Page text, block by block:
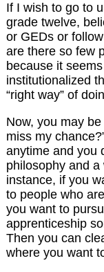
If I wish to go to
grade twelve,
or GEDs or
are there so few
because it
institutionalized
“right way” of
Now, you may
miss my
anytime and you
philosophy and
instance, if you
to people who
you want to
apprenticeship
Then you can
where you want